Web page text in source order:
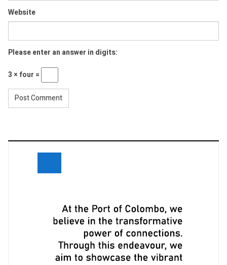
Website
Please enter an answer in digits:
3 × four =